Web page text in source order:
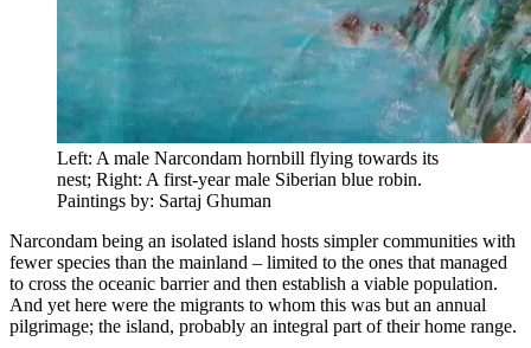
Left: A male Narcondam hornbill flying towards its
nest; Right: A first-year male Siberian blue robin.
Paintings by: Sartaj Ghuman
Narcondam being an isolated island hosts simpler communities with
fewer species than the mainland – limited to the ones that managed
to cross the oceanic barrier and then establish a viable population.
And yet here were the migrants to whom this was but an annual
pilgrimage; the island, probably an integral part of their home range.